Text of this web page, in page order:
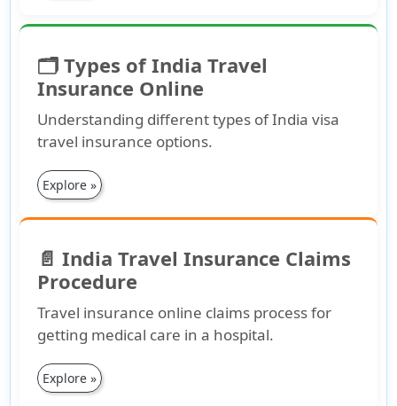
🗂️ Types of India Travel
Insurance Online
Understanding different types of India visa
travel insurance options.
Explore »
📄 India Travel Insurance Claims
Procedure
Travel insurance online claims process for
getting medical care in a hospital.
Explore »